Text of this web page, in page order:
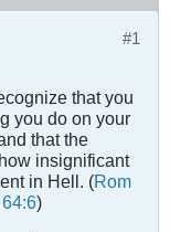
#1
that you
you do on your
that the
insignificant
in Hell. (Rom
)